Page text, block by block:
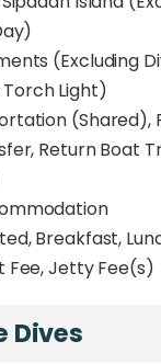
always
night’s
(Excluding
Light)
(Shared),
Return Boat
Breakfast,
Fee, Jetty Fee(s)
Dives